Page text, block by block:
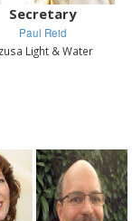
Secretary
Paul Reid
Light & Water